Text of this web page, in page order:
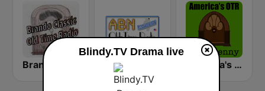
America's OTR - 24/7 Jack Benny
Blindy.TV Drama live